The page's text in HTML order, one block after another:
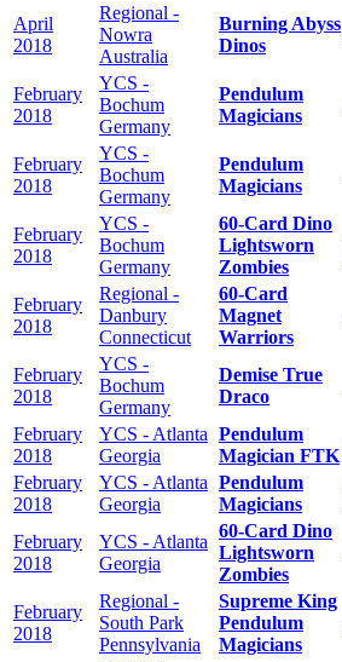
April
2018
Regional -
Nowra
Australia
Burning Abyss
Dinos
February
2018
YCS -
Bochum
Germany
Pendulum
Magicians
February
2018
YCS -
Bochum
Germany
Pendulum
Magicians
February
2018
YCS -
Bochum
Germany
60-Card Dino
Lightsworn
Zombies
February
2018
Regional -
Danbury
Connecticut
60-Card
Magnet
Warriors
February
2018
YCS -
Bochum
Germany
Demise True
Draco
February
2018
YCS - Atlanta
Georgia
Pendulum
Magician FTK
February
2018
YCS - Atlanta
Georgia
Pendulum
Magicians
February
2018
YCS - Atlanta
Georgia
60-Card Dino
Lightsworn
Zombies
February
2018
Regional -
South Park
Pennsylvania
Supreme King
Pendulum
Magicians